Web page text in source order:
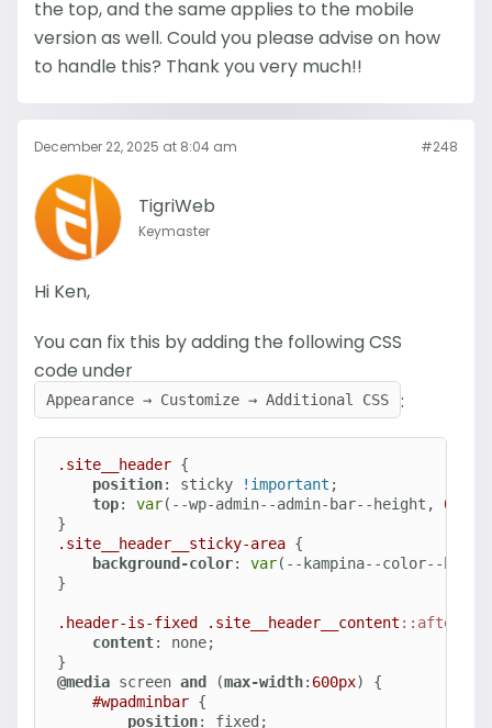
the top, and the same applies to the mobile
version as well. Could you please advise on how
to handle this? Thank you very much!!
December 22, 2025 at 8:04 am #248
TigriWeb
Keymaster
Hi Ken,
You can fix this by adding the following CSS
code under
Appearance → Customize → Additional CSS :
.site__header {
position: sticky !important ;
top: var(--wp-admin--admin-bar--height, 0px
.site__header__sticky-area {
background-color: var(--kampina--color--
}
.header-is-fixed .site__header__content ::after
content: none;
@media screen and (max-width: 600px) {
#wpadminbar {
position: fixed;